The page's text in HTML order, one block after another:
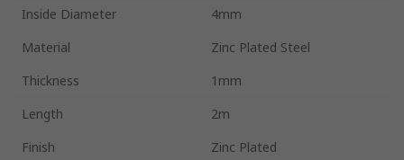
Inside Diameter
4mm
Material
Zinc Plated Steel
Thickness
1mm
Length
2m
Finish
Zinc Plated